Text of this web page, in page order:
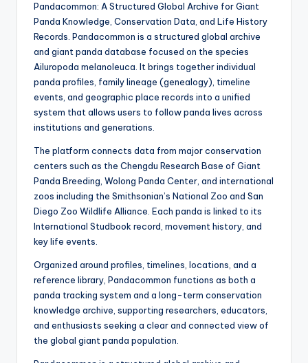
Pandacommon: A Structured Global Archive for Giant
Panda Knowledge, Conservation Data, and Life History
Records. Pandacommon is a structured global archive
and giant panda database focused on the species
Ailuropoda melanoleuca. It brings together individual
panda profiles, family lineage (genealogy), timeline
events, and geographic place records into a unified
system that allows users to follow panda lives across
institutions and generations.
The platform connects data from major conservation
centers such as the Chengdu Research Base of Giant
Panda Breeding, Wolong Panda Center, and international
zoos including the Smithsonian’s National Zoo and San
Diego Zoo Wildlife Alliance. Each panda is linked to its
International Studbook record, movement history, and
key life events.
Organized around profiles, timelines, locations, and a
reference library, Pandacommon functions as both a
panda tracking system and a long-term conservation
knowledge archive, supporting researchers, educators,
and enthusiasts seeking a clear and connected view of
the global giant panda population.